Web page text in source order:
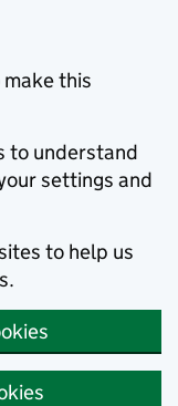
this
to understand
settings and
to help us